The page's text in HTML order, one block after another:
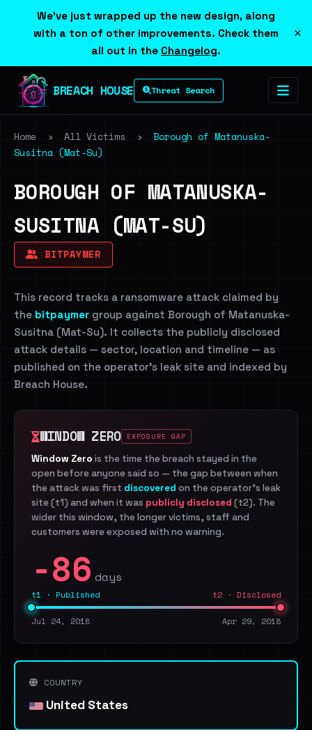
We've just wrapped up the new design, along
with a ton of other improvements. Check them
all out in the Changelog.
×
BREACH HOUSE Threat Search
Home › All Victims ›
Borough of Matanuska-
Susitna (Mat-Su)
BOROUGH OF MATANUSKA-
SUSITNA (MAT-SU)
BITPAYMER
This record tracks a ransomware attack claimed by
the bitpaymer group against Borough of Matanuska-
Susitna (Mat-Su). It collects the publicly disclosed
attack details — sector, location and timeline — as
published on the operator's leak site and indexed by
Breach House.
WINDOW ZERO EXPOSURE GAP
Window Zero is the time the breach stayed in the
open before anyone said so — the gap between when
the attack was first discovered on the operator's leak
site (t1) and when it was publicly disclosed (t2). The
wider this window, the longer victims, staff and
customers were exposed with no warning.
-86 days
t1 · Published t2 · Disclosed
Jul 24, 2018 Apr 29, 2018
COUNTRY
United States